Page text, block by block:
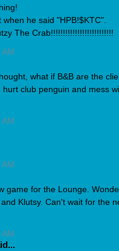
when he said "HPB!$KTC".
The Crab!!!!!!!!!!!!!!!!!!!!!!!!!!
what if B&B are the
club penguin and mess
game for the Lounge.
Klutsy. Can't wait for the